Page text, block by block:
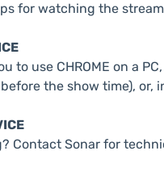
for watching the
to use CHROME on a
the show time), or,
Contact Sonar for